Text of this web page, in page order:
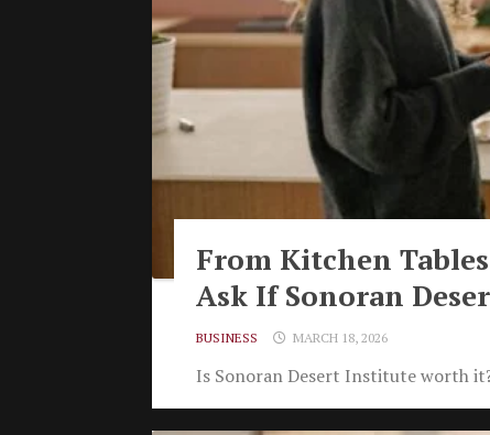
From Kitchen
Ask If Sonoran
BUSINESS MARCH 18, 2026
Is Sonoran Desert Institute worth